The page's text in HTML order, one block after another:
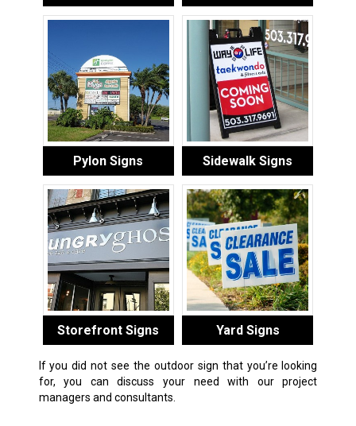
Pylon Signs Sidewalk Signs
Storefront Signs Yard Signs
If you did not see the outdoor sign that you’re looking
for, you can discuss your need with our project
managers and consultants.